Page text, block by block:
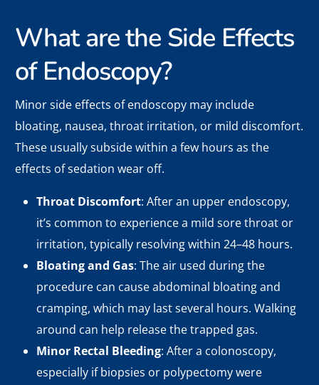
What are the Side Effects
of Endoscopy?
Minor side effects of endoscopy may include
bloating, nausea, throat irritation, or mild discomfort.
These usually subside within a few hours as the
effects of sedation wear off.
Throat Discomfort: After an upper endoscopy,
it’s common to experience a mild sore throat or
irritation, typically resolving within 24–48 hours.
Bloating and Gas: The air used during the
procedure can cause abdominal bloating and
cramping, which may last several hours. Walking
around can help release the trapped gas.
Minor Rectal Bleeding: After a colonoscopy,
especially if biopsies or polypectomy were